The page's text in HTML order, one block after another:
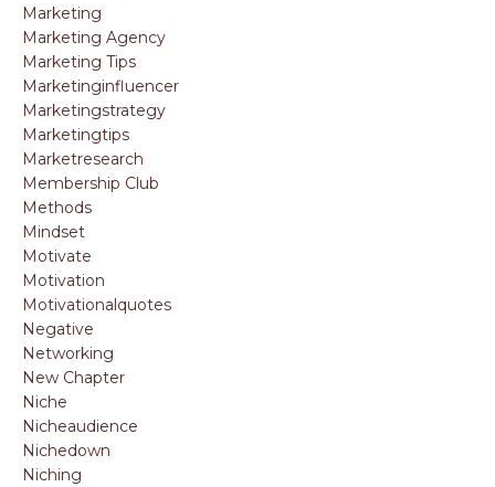
Marketing
Marketing Agency
Marketing Tips
Marketinginfluencer
Marketingstrategy
Marketingtips
Marketresearch
Membership Club
Methods
Mindset
Motivate
Motivation
Motivationalquotes
Negative
Networking
New Chapter
Niche
Nicheaudience
Nichedown
Niching